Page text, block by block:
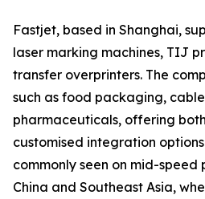
Fastjet, based in Shanghai,
laser marking machines, TIJ
transfer overprinters. The
such as food packaging,
pharmaceuticals, offering
customised integration
commonly seen on mid-speed
China and Southeast Asia,